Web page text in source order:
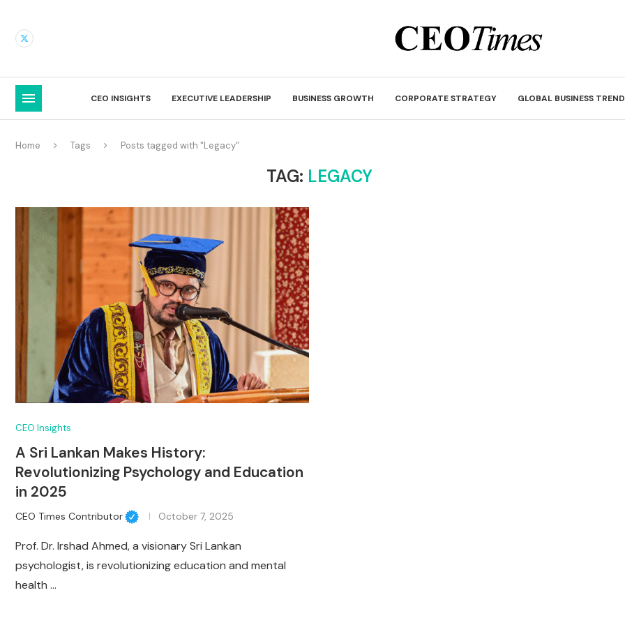
CEO INSIGHTS EXECUTIVE LEADERSHIP BUSINESS GROWTH CORPORATE STRATEGY GLOBAL BUSINESS
Home Tags Posts tagged with "Legacy"
TAG: LEGACY
CEO Insights
A Sri Lankan Makes History:
Revolutionizing Psychology and Education
in 2025
CEO Times Contributor October 7, 2025
Prof. Dr. Irshad Ahmed, a visionary Sri Lankan
psychologist, is revolutionizing education and mental
health …